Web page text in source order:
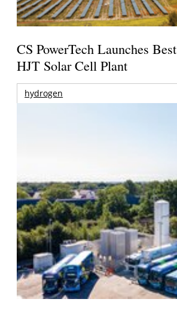
CS PowerTech Launches
HJT Solar Cell Plant
hydrogen